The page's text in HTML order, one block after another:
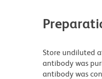
Store undiluted
antibody was
antibody was